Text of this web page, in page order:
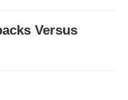
Versus